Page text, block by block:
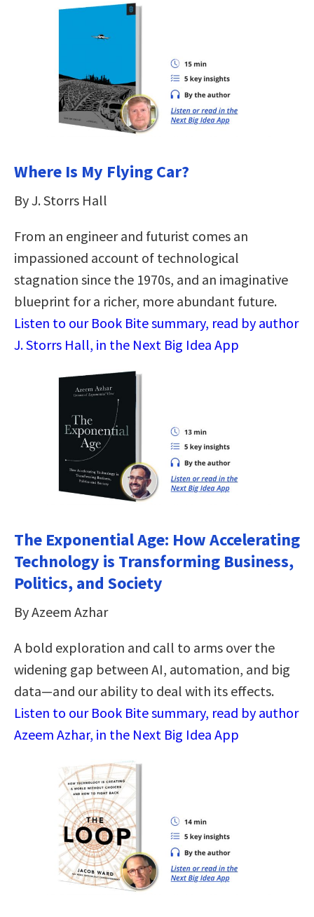
Where Is My Flying Car?
By J. Storrs Hall
From an engineer and futurist comes an
impassioned account of technological
stagnation since the 1970s, and an imaginative
blueprint for a richer, more abundant future.
Listen to our Book Bite summary, read by author
J. Storrs Hall, in the Next Big Idea App
The Exponential Age: How Accelerating
Technology is Transforming Business,
Politics, and Society
By Azeem Azhar
A bold exploration and call to arms over the
widening gap between AI, automation, and big
data—and our ability to deal with its effects.
Listen to our Book Bite summary, read by author
Azeem Azhar, in the Next Big Idea App